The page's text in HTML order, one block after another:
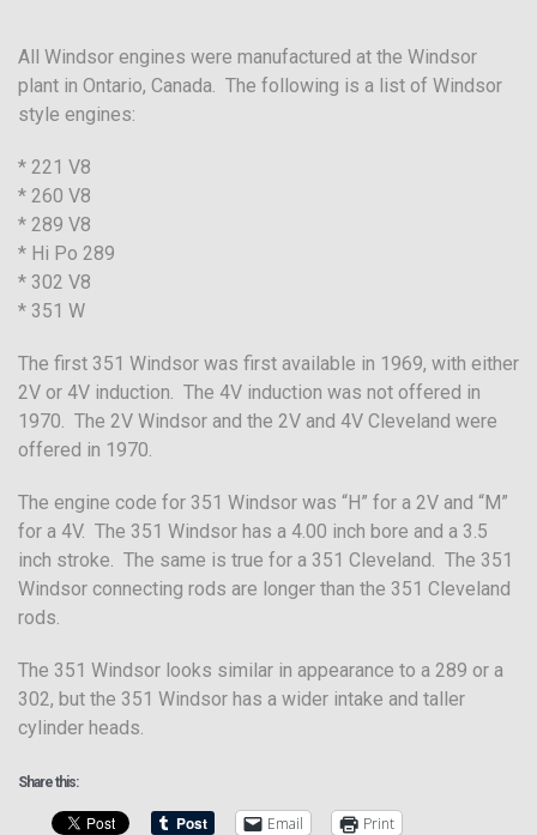
All Windsor engines were manufactured at the Windsor
plant in Ontario, Canada. The following is a list of Windsor
style engines:
* 221 V8
* 260 V8
* 289 V8
* Hi Po 289
* 302 V8
* 351 W
The first 351 Windsor was first available in 1969, with either
2V or 4V induction. The 4V induction was not offered in
1970. The 2V Windsor and the 2V and 4V Cleveland were
offered in 1970.
The engine code for 351 Windsor was “H” for a 2V and “M”
for a 4V. The 351 Windsor has a 4.00 inch bore and a 3.5
inch stroke. The same is true for a 351 Cleveland. The 351
Windsor connecting rods are longer than the 351 Cleveland
rods.
The 351 Windsor looks similar in appearance to a 289 or a
302, but the 351 Windsor has a wider intake and taller
cylinder heads.
Share this:
Email Print